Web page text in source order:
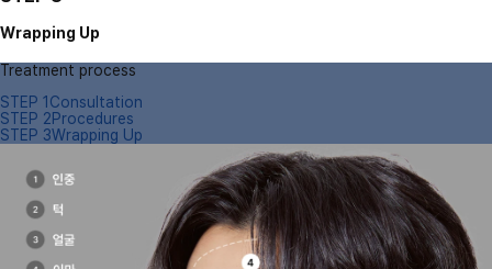
Wrapping Up
Treatment process
STEP 1 Consultation
STEP 2Procedures
STEP 3Wrapping Up